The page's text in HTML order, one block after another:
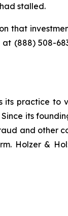
stalled.
that
(888) 508-
its practice to
its
and other
Holzer &